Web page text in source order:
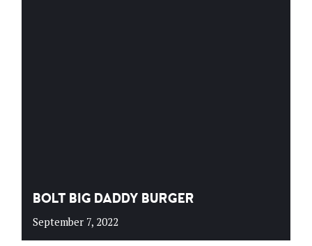
BOLT BIG DADDY BURGER
September 7, 2022